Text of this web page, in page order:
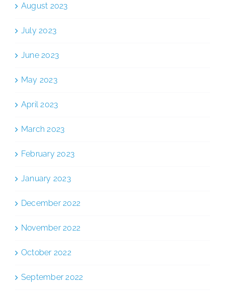
August 2023
July 2023
June 2023
May 2023
April 2023
March 2023
February 2023
January 2023
December 2022
November 2022
October 2022
September 2022